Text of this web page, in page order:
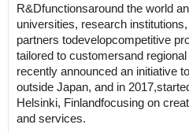
R&Dfunctionsaround the world
universities, research
partners todevelopcompetitive
tailored to customersand
recently announced an initiative
outside Japan, and in 2017,
Helsinki, Finlandfocusing on creat
and services.